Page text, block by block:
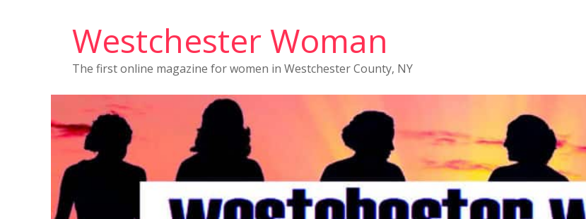
Westchester Woman
The first online magazine for women in Westchester County, NY